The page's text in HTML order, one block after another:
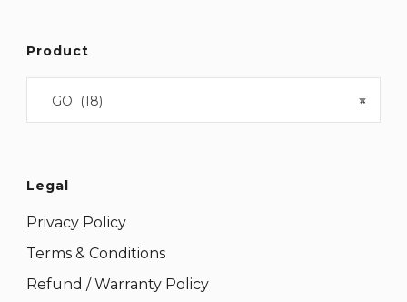
Product
×
GO (18)
Legal
Privacy Policy
Terms & Conditions
Refund / Warranty Policy